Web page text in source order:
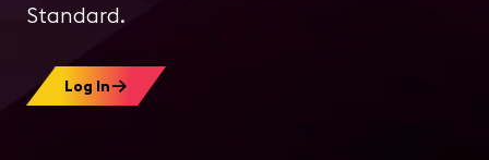
Standard.
Log In